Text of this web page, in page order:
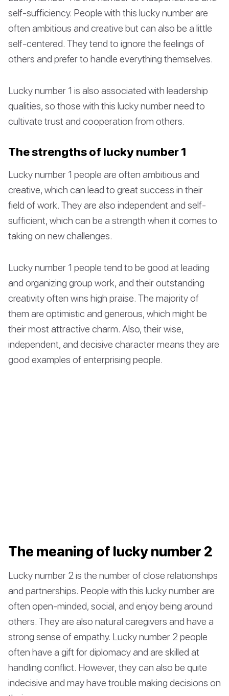
self-sufficiency. People with this lucky number are
often ambitious and creative but can also be a little
self-centered. They tend to ignore the feelings of
others and prefer to handle everything themselves.
Lucky number 1 is also associated with leadership
qualities, so those with this lucky number need to
cultivate trust and cooperation from others.
The strengths of lucky number 1
Lucky number 1 people are often ambitious and
creative, which can lead to great success in their
field of work. They are also independent and self-
sufficient, which can be a strength when it comes to
taking on new challenges.
Lucky number 1 people tend to be good at leading
and organizing group work, and their outstanding
creativity often wins high praise. The majority of
them are optimistic and generous, which might be
their most attractive charm. Also, their wise,
independent, and decisive character means they are
good examples of enterprising people.
The meaning of lucky number 2
Lucky number 2 is the number of close relationships
and partnerships. People with this lucky number are
often open-minded, social, and enjoy being around
others. They are also natural caregivers and have a
strong sense of empathy. Lucky number 2 people
often have a gift for diplomacy and are skilled at
handling conflict. However, they can also be quite
indecisive and may have trouble making decisions on